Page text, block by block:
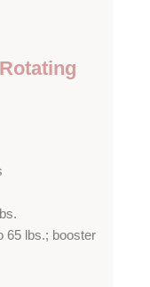
65 lbs.; booster